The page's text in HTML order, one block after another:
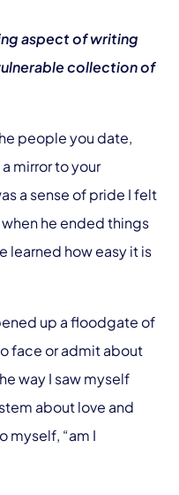
aspect of writing
collection of
people you date,
mirror to your
a sense of pride I felt
he ended things
learned how easy it is
up a floodgate of
face or admit about
way I saw myself
about love and
myself, “am I